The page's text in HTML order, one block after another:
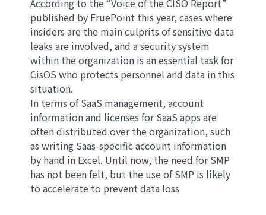
According to the “Voice of the CISO Report”
published by FruePoint this year, cases where
insiders are the main culprits of sensitive data
leaks are involved, and a security system
within the organization is an essential task for
CisOS who protects personnel and data in this
situation.
In terms of SaaS management, account
information and licenses for SaaS apps are
often distributed over the organization, such
as writing Saas-specific account information
by hand in Excel. Until now, the need for SMP
has not been felt, but the use of SMP is likely
to accelerate to prevent data loss